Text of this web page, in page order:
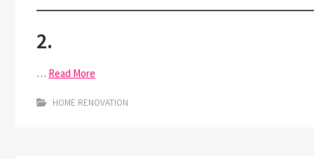
2.
… Read More
HOME RENOVATION